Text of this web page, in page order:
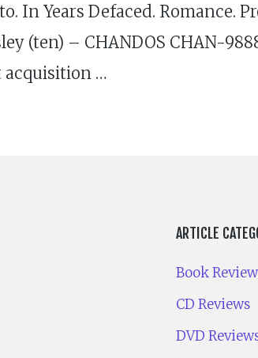
In Years Defaced. Romance.
(ten) – CHANDOS CHAN-
acquisition …
ARTICLE
Book
CD Reviews
DVD